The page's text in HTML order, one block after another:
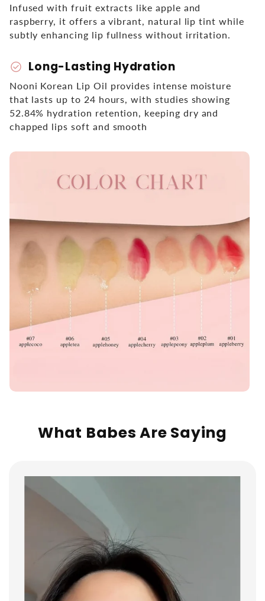
Infused with fruit extracts like apple and
raspberry, it offers a vibrant, natural lip tint while
subtly enhancing lip fullness without irritation.
check_circle Long-Lasting Hydration
Nooni Korean Lip Oil provides intense moisture
that lasts up to 24 hours, with studies showing
52.84% hydration retention, keeping dry and
chapped lips soft and smooth
What Babes Are Saying